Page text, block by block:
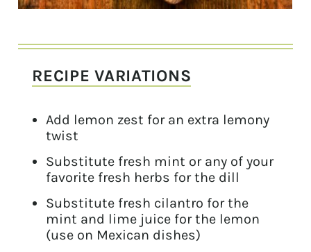
RECIPE VARIATIONS
Add lemon zest for an extra lemony
twist
Substitute fresh mint or any of your
favorite fresh herbs for the dill
Substitute fresh cilantro for the
mint and lime juice for the lemon
(use on Mexican dishes)